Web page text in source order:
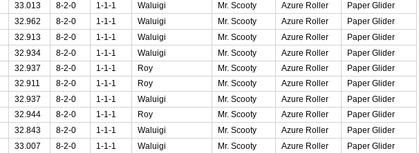
33.013 8-2-0 1-1-1 Waluigi Mr. Scooty Azure Roller
Paper Glider
32.962 8-2-0 1-1-1 Waluigi Mr. Scooty Azure Roller
Paper Glider
32.913 8-2-0 1-1-1 Waluigi Mr. Scooty Azure Roller
Paper Glider
32.934 8-2-0 1-1-1 Waluigi Mr. Scooty Azure Roller
Paper Glider
32.937 8-2-0 1-1-1 Roy Mr. Scooty Azure Roller
Paper Glider
32.911 8-2-0 1-1-1 Roy Mr. Scooty Azure Roller
Paper Glider
32.937 8-2-0 1-1-1 Waluigi Mr. Scooty Azure Roller
Paper Glider
32.944 8-2-0 1-1-1 Roy Mr. Scooty Azure Roller
Paper Glider
32.843 8-2-0 1-1-1 Waluigi Mr. Scooty Azure Roller
Paper Glider
33.007 8-2-0 1-1-1 Waluigi Mr. Scooty Azure Roller
Paper Glider